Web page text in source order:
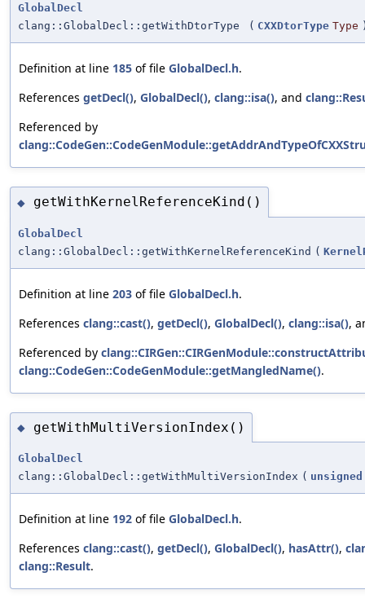
GlobalDecl
clang::GlobalDecl::getWithDtorType
( CXXDtorType Type
Definition at line 185 of file GlobalDecl.h.
References getDecl(), GlobalDecl(), clang::isa(), and
Referenced by
◆ getWithKernelReferenceKind()
GlobalDecl
clang::GlobalDecl::getWithKernelReferenceKind (
Definition at line 203 of file GlobalDecl.h.
References clang::cast(), getDecl(), GlobalDecl(), clang::isa(),
Referenced by
clang::CodeGen::CodeGenModule::getMangledName().
◆ getWithMultiVersionIndex()
GlobalDecl
clang::GlobalDecl::getWithMultiVersionIndex ( unsigned
Definition at line 192 of file GlobalDecl.h.
References clang::cast(), getDecl(), GlobalDecl(), hasAttr(),
clang::Result.